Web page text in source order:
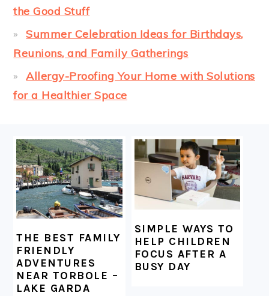
the Good Stuff
Summer Celebration Ideas for Birthdays,
Reunions, and Family Gatherings
Allergy-Proofing Your Home with Solutions
for a Healthier Space
FOOTER
THE BEST FAMILY
FRIENDLY
ADVENTURES
NEAR TORBOLE –
LAKE GARDA
SIMPLE WAYS TO
HELP CHILDREN
FOCUS AFTER A
BUSY DAY